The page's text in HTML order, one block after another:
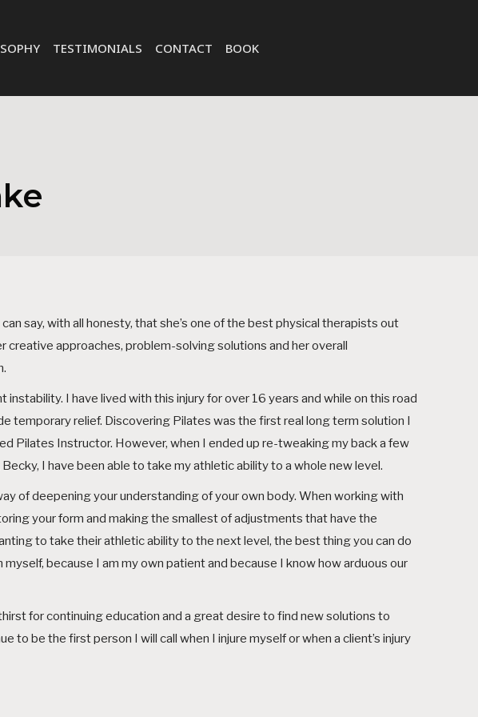
TESTIMONIALS CONTACT BOOK
say, with all honesty, that she’s one of the best physical therapists out
approaches, problem-solving solutions and her overall
I have lived with this injury for over 16 years and while on this road
temporary relief. Discovering Pilates was the first real long term solution I
Pilates Instructor. However, when I ended up re-tweaking my back a few
I have been able to take my athletic ability to a whole new level.
of deepening your understanding of your own body. When working with
your form and making the smallest of adjustments that have the
to take their athletic ability to the next level, the best thing you can do
because I am my own patient and because I know how arduous our
for continuing education and a great desire to find new solutions to
to be the first person I will call when I injure myself or when a client’s injury